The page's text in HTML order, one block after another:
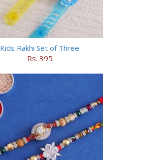
Kids Rakhi Set of Three
Rs. 395